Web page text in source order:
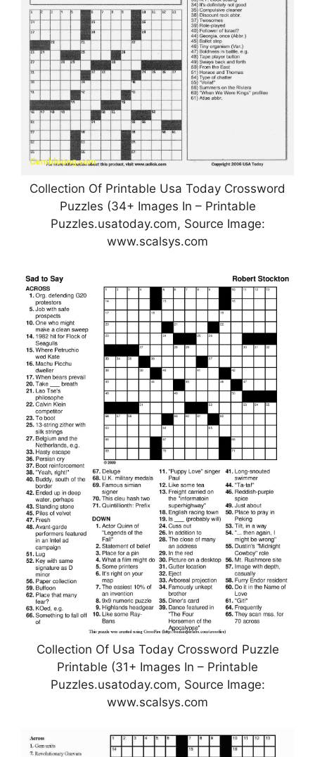
Collection Of Printable Usa Today Crossword
Puzzles (34+ Images In – Printable
Puzzles.usatoday.com, Source Image:
www.scalsys.com
Collection Of Usa Today Crossword Puzzle
Printable (31+ Images In – Printable
Puzzles.usatoday.com, Source Image:
www.scalsys.com